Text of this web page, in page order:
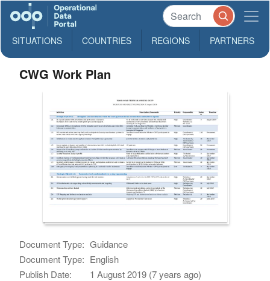
SITUATIONS COUNTRIES REGIONS PARTNERS
CWG Work Plan
Document Type: Guidance
Document Type: English
Publish Date:
1 August 2019 (7 years ago)